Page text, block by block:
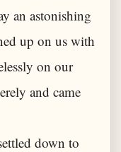
an astonishing
up on us with
on our
and came
down to